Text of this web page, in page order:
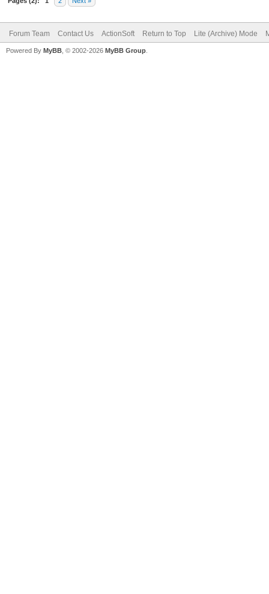
Forum Team Contact Us ActionSoft Return to Top Lite (Archive) Mode
Powered By MyBB , © 2002-2026 MyBB Group